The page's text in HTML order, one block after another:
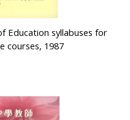
Education syllabuses for
courses, 1987